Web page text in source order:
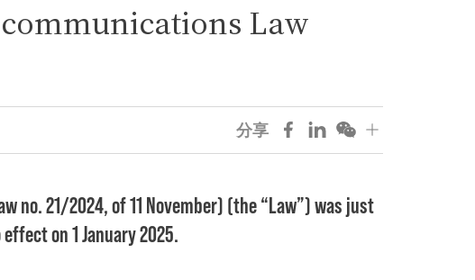
Law
分享
no. 21/2024, of 11 November) (the “Law”) was just
on 1 January 2025.